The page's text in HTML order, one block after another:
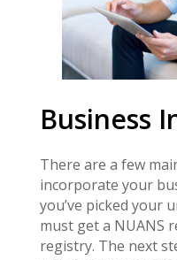
Business
There are a few
incorporate your
you’ve picked your
must get a NUANS
registry. The next